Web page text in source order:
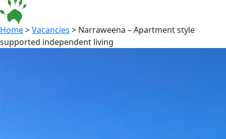
Home>Vacancies > Narraweena – Apartment style
supported independent living